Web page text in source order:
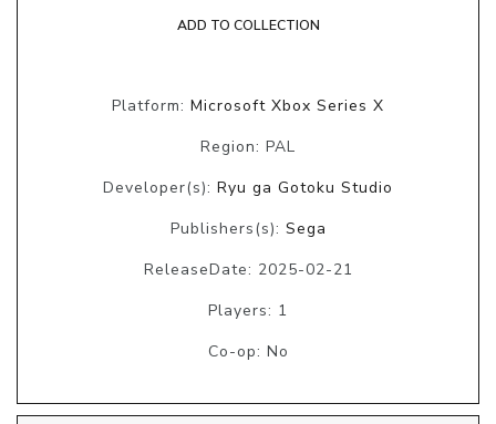
ADD TO COLLECTION
Platform: Microsoft Xbox Series X
Region: PAL
Developer(s): Ryu ga Gotoku Studio
Publishers(s): Sega
ReleaseDate: 2025-02-21
Players: 1
Co-op: No